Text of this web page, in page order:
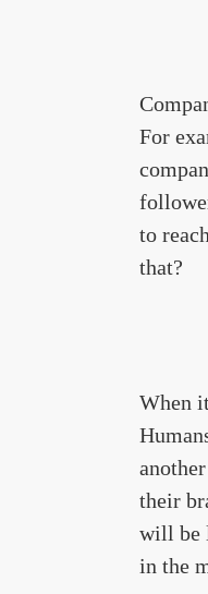
For
to
that?
When
their
will be
in the